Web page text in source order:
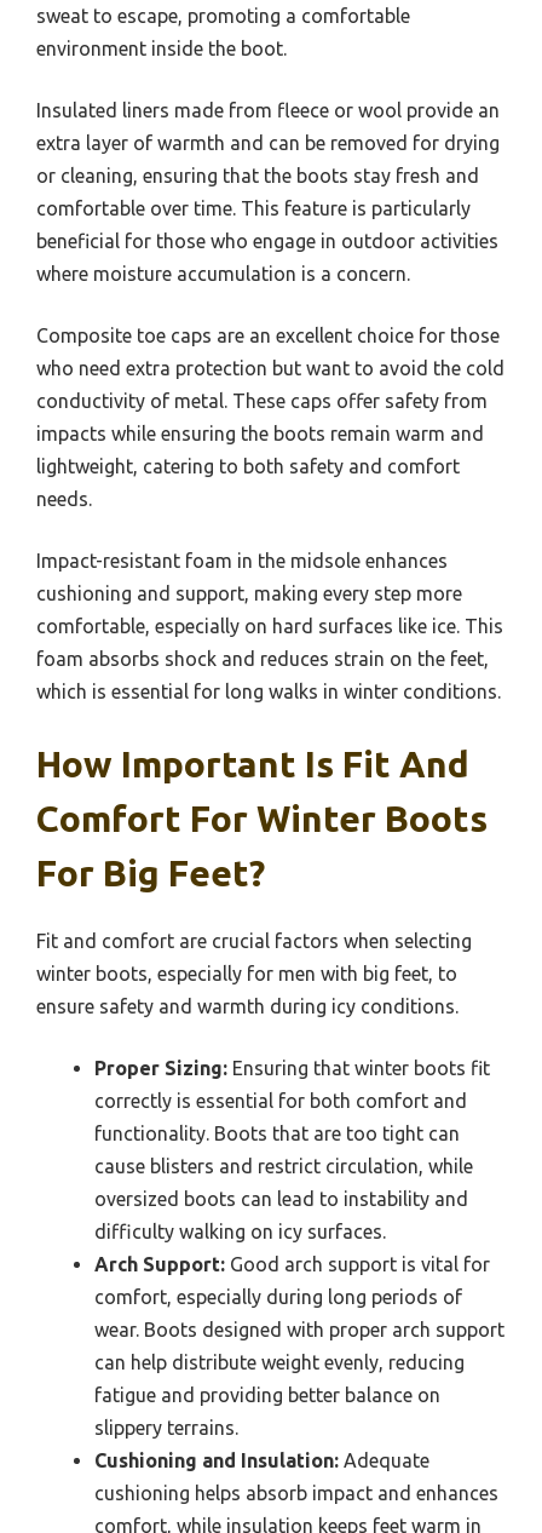
sweat to escape, promoting a comfortable
environment inside the boot.
Insulated liners made from fleece or wool provide an
extra layer of warmth and can be removed for drying
or cleaning, ensuring that the boots stay fresh and
comfortable over time. This feature is particularly
beneficial for those who engage in outdoor activities
where moisture accumulation is a concern.
Composite toe caps are an excellent choice for those
who need extra protection but want to avoid the cold
conductivity of metal. These caps offer safety from
impacts while ensuring the boots remain warm and
lightweight, catering to both safety and comfort
needs.
Impact-resistant foam in the midsole enhances
cushioning and support, making every step more
comfortable, especially on hard surfaces like ice. This
foam absorbs shock and reduces strain on the feet,
which is essential for long walks in winter conditions.
How Important Is Fit And
Comfort For Winter Boots
For Big Feet?
Fit and comfort are crucial factors when selecting
winter boots, especially for men with big feet, to
ensure safety and warmth during icy conditions.
Proper Sizing: Ensuring that winter boots fit
correctly is essential for both comfort and
functionality. Boots that are too tight can
cause blisters and restrict circulation, while
oversized boots can lead to instability and
difficulty walking on icy surfaces.
Arch Support: Good arch support is vital for
comfort, especially during long periods of
wear. Boots designed with proper arch support
can help distribute weight evenly, reducing
fatigue and providing better balance on
slippery terrains.
Cushioning and Insulation: Adequate
cushioning helps absorb impact and enhances
comfort, while insulation keeps feet warm in